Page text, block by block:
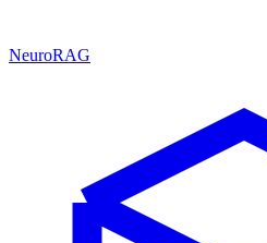
NeuroRAG